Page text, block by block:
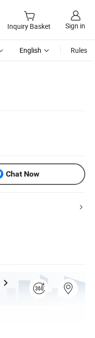
Inquiry Basket Sign in
English Rules
Chat Now